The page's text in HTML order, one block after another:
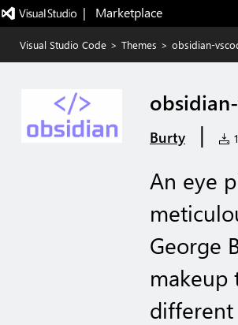
|   Marketplace
Visual Studio Code > Themes > obsidian-
Burty |
An eye
George
makeup
different